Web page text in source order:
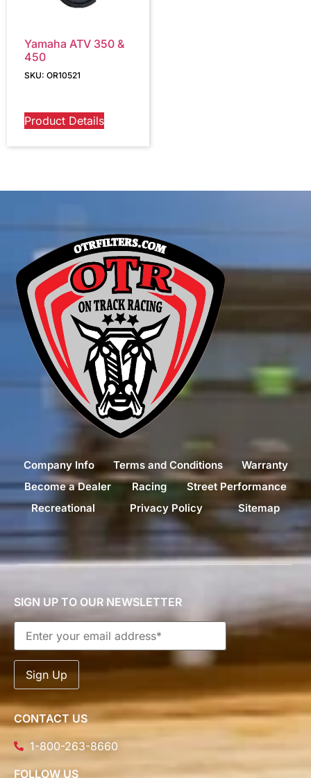
Yamaha ATV 350 &
450
SKU: OR10521
Product Details
Company Info Terms and Conditions
Warranty
Become a Dealer
Racing
Street Performance
Recreational
Privacy Policy Sitemap
SIGN UP TO OUR NEWSLETTER
CONTACT US
1-800-263-8660
FOLLOW US